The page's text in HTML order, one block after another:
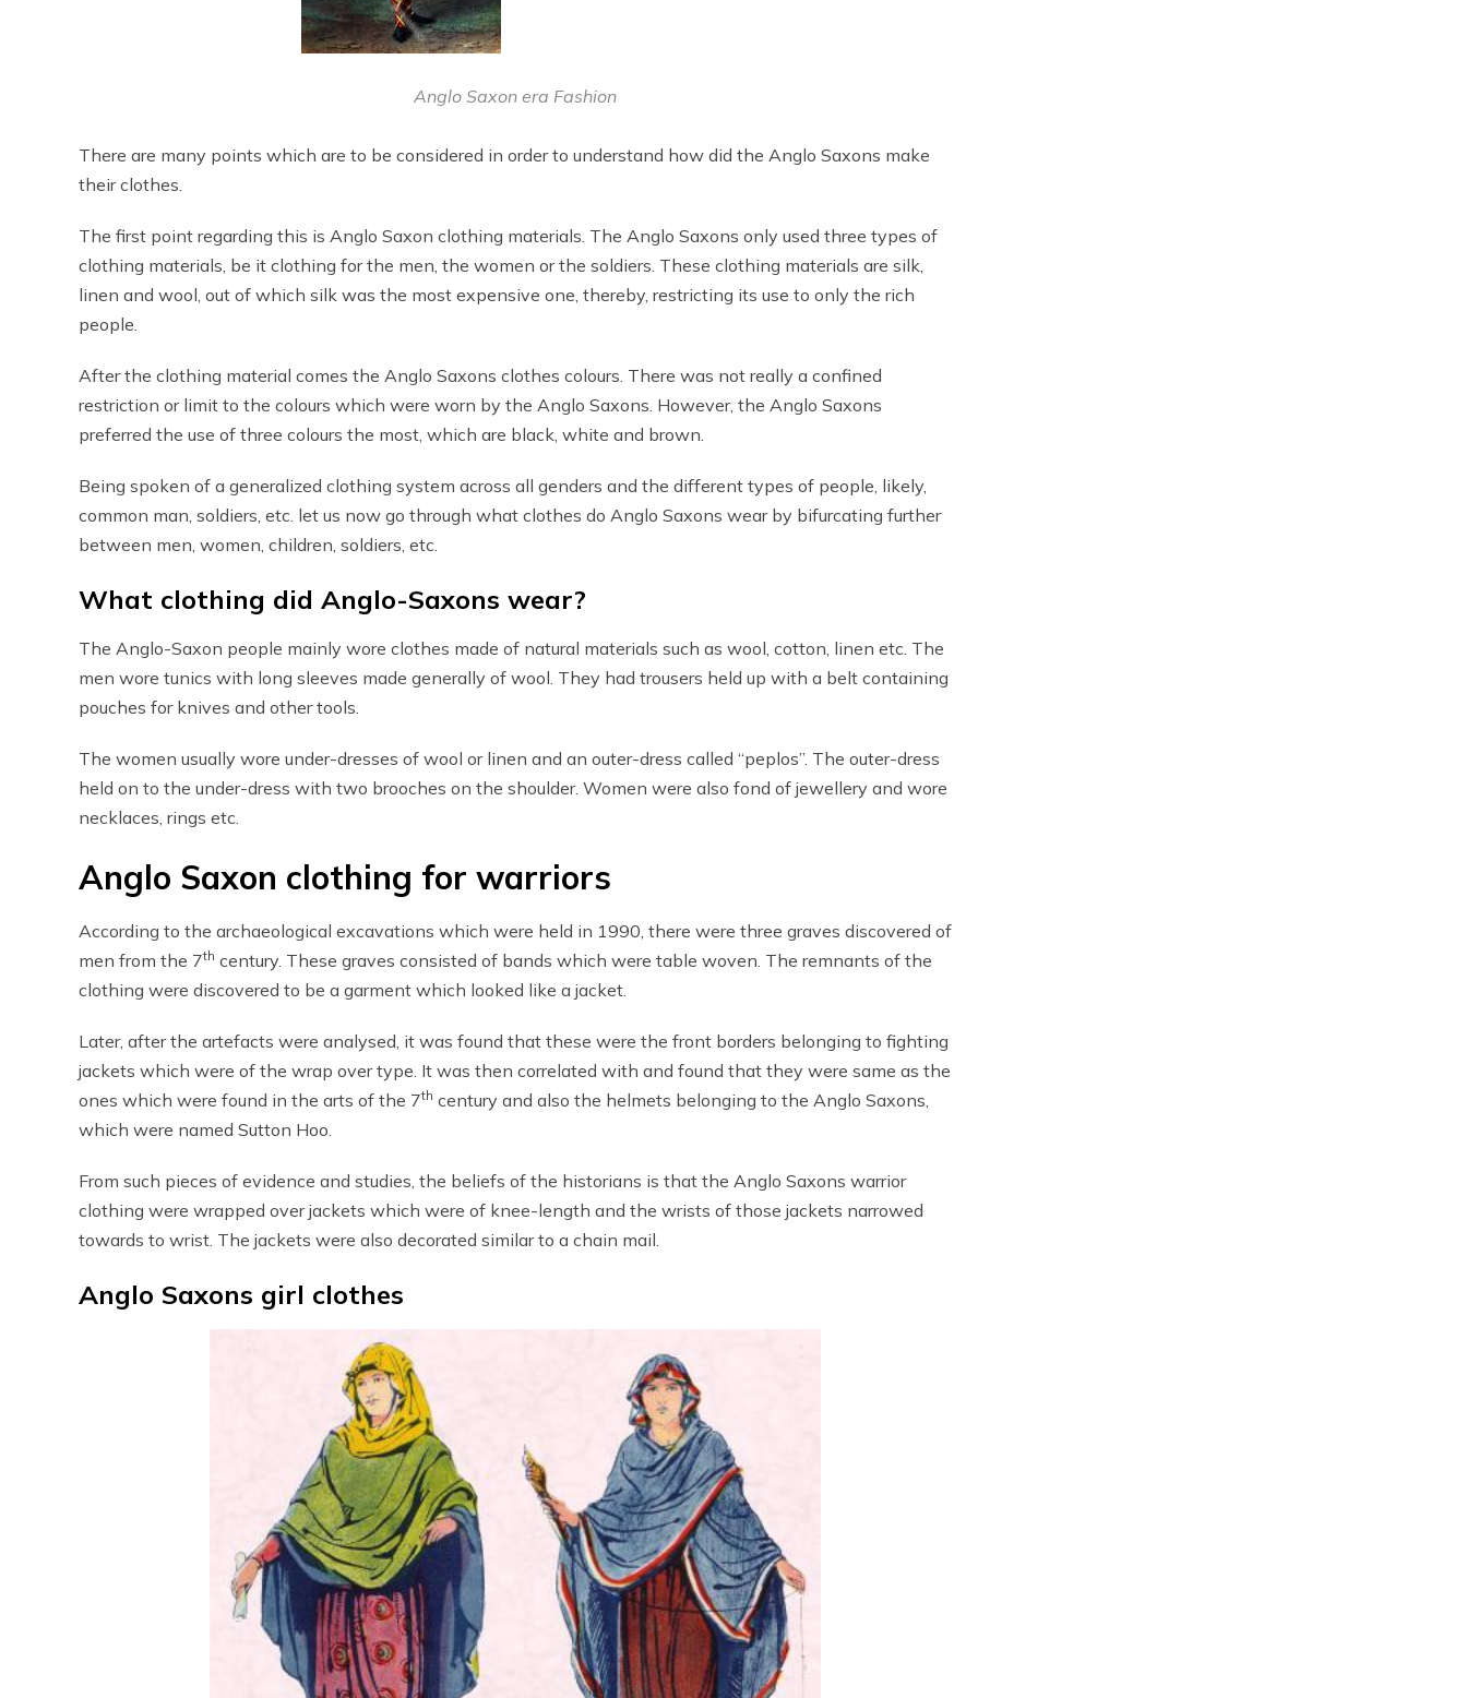
Anglo Saxon era Fashion
There are many points which are to be considered in order to understand how did the Anglo Saxons make
their clothes.
The first point regarding this is Anglo Saxon clothing materials. The Anglo Saxons only used three types of
clothing materials, be it clothing for the men, the women or the soldiers. These clothing materials are silk,
linen and wool, out of which silk was the most expensive one, thereby, restricting its use to only the rich
people.
After the clothing material comes the Anglo Saxons clothes colours. There was not really a confined
restriction or limit to the colours which were worn by the Anglo Saxons. However, the Anglo Saxons
preferred the use of three colours the most, which are black, white and brown.
Being spoken of a generalized clothing system across all genders and the different types of people, likely,
common man, soldiers, etc. let us now go through what clothes do Anglo Saxons wear by bifurcating further
between men, women, children, soldiers, etc.
What clothing did Anglo-Saxons wear?
The Anglo-Saxon people mainly wore clothes made of natural materials such as wool, cotton, linen etc. The
men wore tunics with long sleeves made generally of wool. They had trousers held up with a belt containing
pouches for knives and other tools.
The women usually wore under-dresses of wool or linen and an outer-dress called “peplos”. The outer-dress
held on to the under-dress with two brooches on the shoulder. Women were also fond of jewellery and wore
necklaces, rings etc.
Anglo Saxon clothing for warriors
According to the archaeological excavations which were held in 1990, there were three graves discovered of
men from the 7th century. These graves consisted of bands which were table woven. The remnants of the
clothing were discovered to be a garment which looked like a jacket.
Later, after the artefacts were analysed, it was found that these were the front borders belonging to fighting
jackets which were of the wrap over type. It was then correlated with and found that they were same as the
ones which were found in the arts of the 7th century and also the helmets belonging to the Anglo Saxons,
which were named Sutton Hoo.
From such pieces of evidence and studies, the beliefs of the historians is that the Anglo Saxons warrior
clothing were wrapped over jackets which were of knee-length and the wrists of those jackets narrowed
towards to wrist. The jackets were also decorated similar to a chain mail.
Anglo Saxons girl clothes